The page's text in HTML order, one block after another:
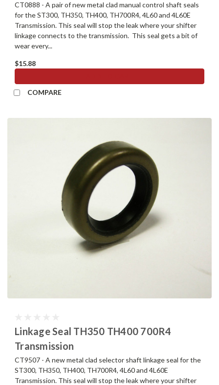
CT0888 - A pair of new metal clad manual control shaft seals
for the ST300, TH350, TH400, TH700R4, 4L60 and 4L60E
Transmission. This seal will stop the leak where your shifter
linkage connects to the transmission. This seal gets a bit of
wear every...
$15.88
COMPARE
Linkage Seal TH350 TH400 700R4
Transmission
CT9507 - A new metal clad selector shaft linkage seal for the
ST300, TH350, TH400, TH700R4, 4L60 and 4L60E
Transmission. This seal will stop the leak where your shifter